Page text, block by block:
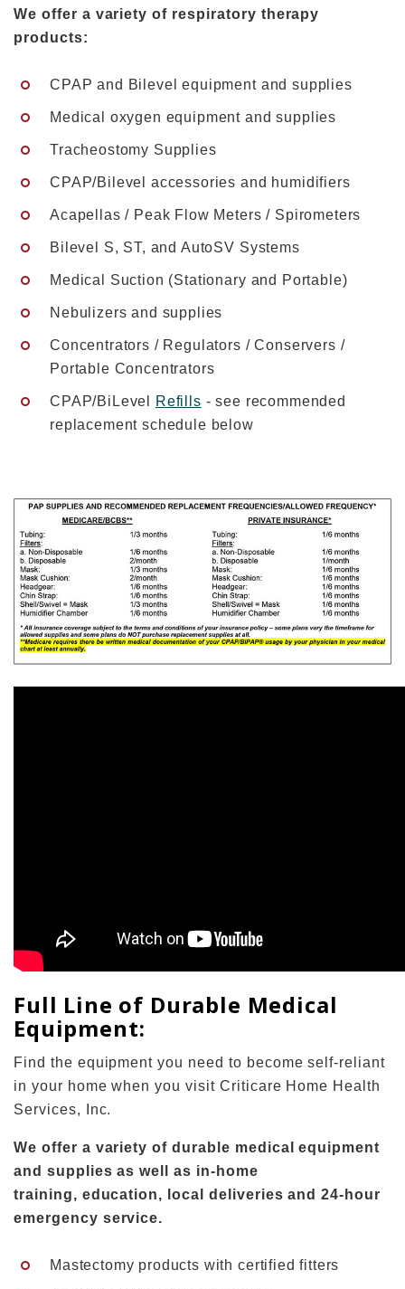
We offer a variety of respiratory therapy
products:
CPAP and Bilevel equipment and supplies
Medical oxygen equipment and supplies
Tracheostomy Supplies
CPAP/Bilevel accessories and humidifiers
Acapellas / Peak Flow Meters / Spirometers
Bilevel S, ST, and AutoSV Systems
Medical Suction (Stationary and Portable)
Nebulizers and supplies
Concentrators / Regulators / Conservers /
Portable Concentrators
CPAP/BiLevel Refills - see recommended
replacement schedule below
Full Line of Durable Medical
Equipment:
Find the equipment you need to become self-reliant
in your home when you visit Criticare Home Health
Services, Inc.
We offer a variety of durable medical equipment
and supplies as well as in-home
training, education, local deliveries and 24-hour
emergency service.
Mastectomy products with certified fitters